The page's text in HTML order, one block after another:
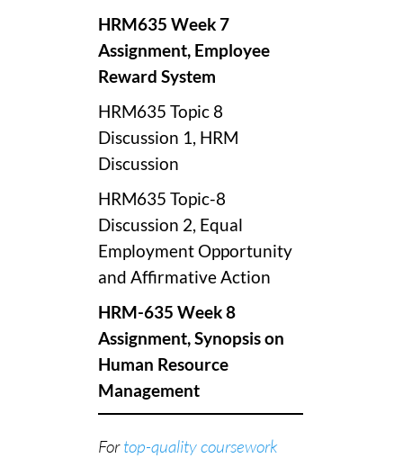
HRM635 Week 7
Assignment, Employee
Reward System
HRM635 Topic 8
Discussion 1, HRM
Discussion
HRM635 Topic-8
Discussion 2, Equal
Employment Opportunity
and Affirmative Action
HRM-635 Week 8
Assignment, Synopsis on
Human Resource
Management
Fortop-quality coursework